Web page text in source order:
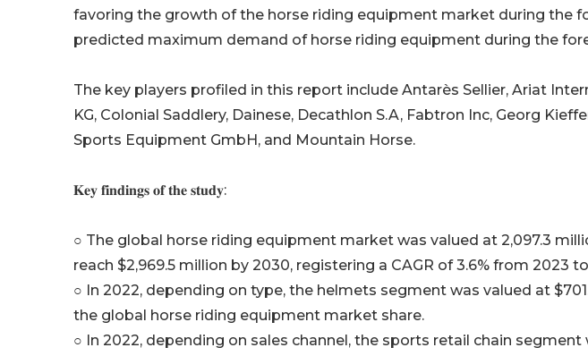
favoring the growth of the horse riding equipment market during the
predicted maximum demand of horse riding equipment during the
The key players profiled in this report include Antarès Sellier, Ariat
KG, Colonial Saddlery, Dainese, Decathlon S.A, Fabtron Inc, Georg
Sports Equipment GmbH, and Mountain Horse.
𝐊𝐞𝐲 𝐟𝐢𝐧𝐝𝐢𝐧𝐠𝐬 𝐨𝐟 𝐭𝐡𝐞 𝐬𝐭𝐮𝐝𝐲:
○ The global horse riding equipment market was valued at 2,097.3
reach $2,969.5 million by 2030, registering a CAGR of 3.6% from 2023
○ In 2022, depending on type, the helmets segment was valued at
the global horse riding equipment market share.
○ In 2022, depending on sales channel, the sports retail chain segment